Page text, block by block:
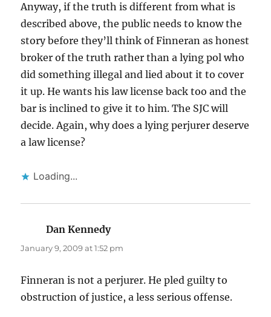
Anyway, if the truth is different from what is
described above, the public needs to know the
story before they’ll think of Finneran as honest
broker of the truth rather than a lying pol who
did something illegal and lied about it to cover
it up. He wants his law license back too and the
bar is inclined to give it to him. The SJC will
decide. Again, why does a lying perjurer deserve
a law license?
Loading...
Dan Kennedysays:
January 9, 2009 at 1:52 pm
Finneran is not a perjurer. He pled guilty to
obstruction of justice, a less serious offense.